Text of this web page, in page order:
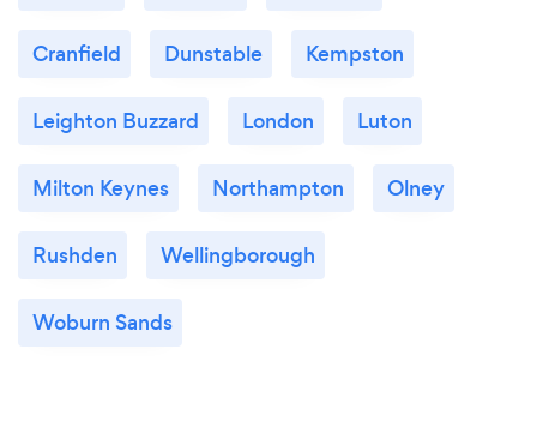
Cranfield Dunstable Kempston
Leighton Buzzard London Luton
Milton Keynes Northampton Olney
Rushden Wellingborough
Woburn Sands